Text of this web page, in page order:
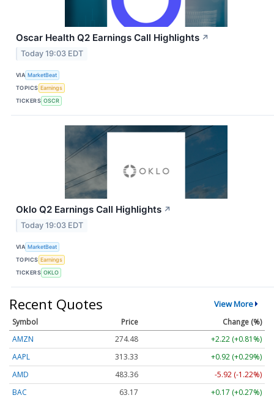
Oscar Health Q2 Earnings Call Highlights ↗
Today 19:03 EDT
VIA MarketBeat
TOPICS Earnings
TICKERS OSCR
Oklo Q2 Earnings Call Highlights ↗
Today 19:03 EDT
VIA MarketBeat
TOPICS Earnings
TICKERS OKLO
Recent Quotes View More
Symbol Price
Change (%)
AMZN
274.48
+2.22 (+0.81%)
AAPL
313.33
+0.92 (+0.29%)
AMD
483.36
-5.92 (-1.22%)
BAC
63.17
+0.17 (+0.27%)